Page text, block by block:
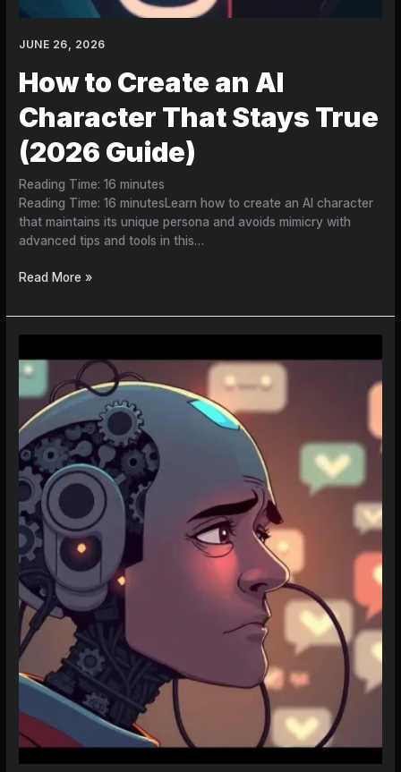
JUNE 26, 2026
How to Create an AI
Character That Stays True
(2026 Guide)
Reading Time:16 minutes
Reading Time: 16 minutesLearn how to create an AI character
that maintains its unique persona and avoids mimicry with
advanced tips and tools in this…
Read More »
to
Create
an
AI
Character
in
2026:
Beyond
Character.AI’s
Flaws